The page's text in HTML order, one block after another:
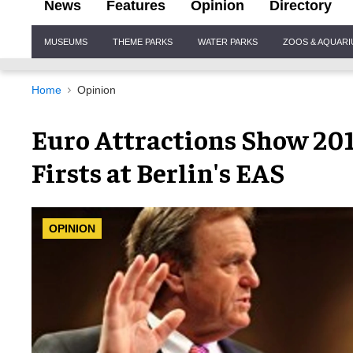
News Features Opinion Directory
Navigation
MUSEUMS THEME PARKS WATER PARKS ZOOS &
Home Opinion
Euro Attractions Show
Firsts at Berlin's EAS
OPINION